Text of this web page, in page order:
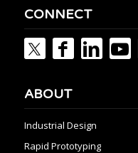
CONNECT
ABOUT
Industrial Design
Rapid Prototyping